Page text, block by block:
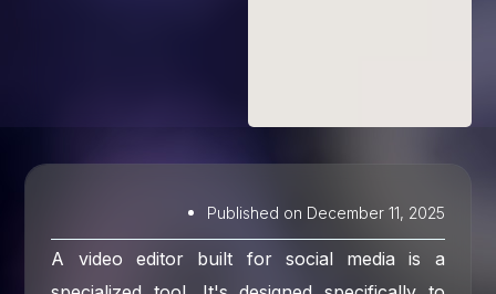
Published on December 11, 2025
A video editor built for social media is a